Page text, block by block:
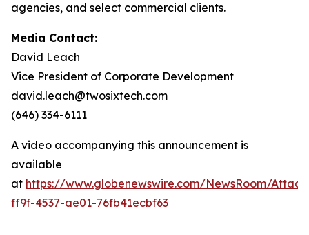
agencies, and select commercial clients.
Media Contact:
David Leach
Vice President of Corporate Development
david.leach@twosixtech.com
(646) 334-6111
A video accompanying this announcement is
available
at https://www.globenewswire.com/NewsRoom/
ff9f-4537-ae01-76fb41ecbf63